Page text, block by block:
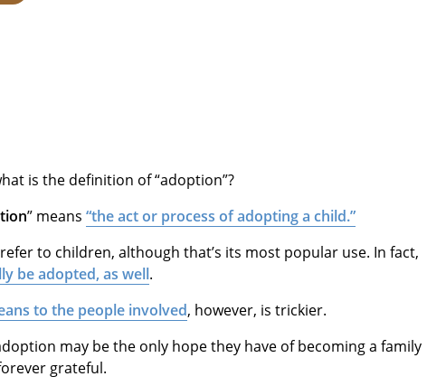
is the definition of “adoption”?
” means “the act or process of adopting a child.”
to children, although that’s its most popular use. In fact,
be adopted, as well.
to the people involved, however, is trickier.
may be the only hope they have of becoming a family
grateful.